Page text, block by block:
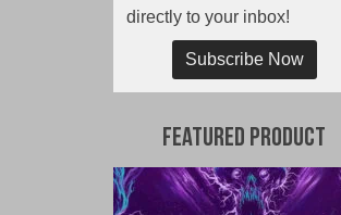
directly to your inbox!
Subscribe Now
Featured Product